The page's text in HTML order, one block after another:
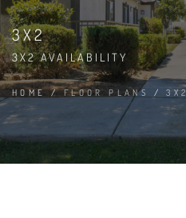
3X2
3X2 AVAILABILITY
HOME/FLOOR PLANS /3X2